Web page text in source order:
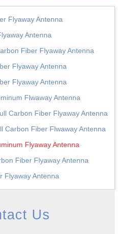
Flyaway Antenna
Antenna
Fiber Flyaway Antenna
Flyaway Antenna
Flyaway Antenna
Flwaway Antenna
Carbon Fiber Flyaway Antenna
Carbon Fiber Flwaway Antenna
Flyaway Antenna
Fiber Flyaway Antenna
Flyaway Antenna
Us